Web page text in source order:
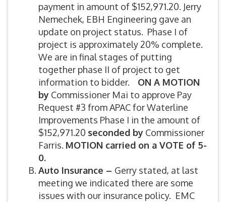
payment in amount of $152,971.20. Jerry
Nemechek, EBH Engineering gave an
update on project status. Phase I of
project is approximately 20% complete.
We are in final stages of putting
together phase II of project to get
information to bidder. ON A MOTION
by Commissioner Mai to approve Pay
Request #3 from APAC for Waterline
Improvements Phase I in the amount of
$152,971.20 seconded by Commissioner
Farris. MOTION carried on a VOTE of 5-
0.
Auto Insurance – Gerry stated, at last
meeting we indicated there are some
issues with our insurance policy. EMC